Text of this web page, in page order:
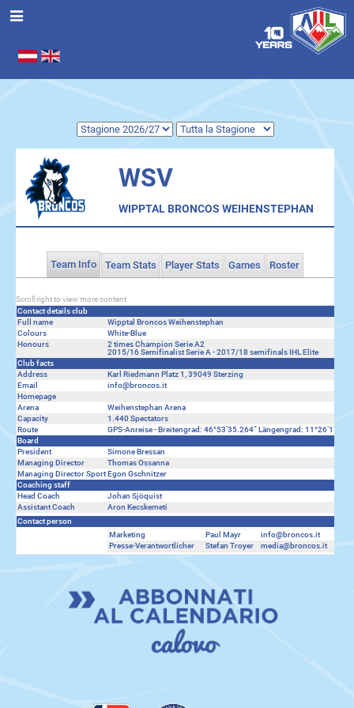
Seleziona la tua lingua
WSV
WIPPTAL BRONCOS WEIHENSTEPHAN
Team Info Team Stats Player Stats Games Roster
Scroll right to view more content
Contact details club
Full name
Wipptal Broncos Weihenstephan
Colours
White-Blue
Honours
2 times Champion Serie A2
2015/16 Semifinalist Serie A - 2017/18 semifinals IHL Elite
Club facts
Address
Karl Riedmann Platz 1, 39049 Sterzing
Email
info@broncos.it
Homepage
Arena
Weihenstephan Arena
Capacity
1.440 Spectators
Route
GPS-Anreise - Breitengrad: 46°53’35.264“ Längengrad:
Board
President
Simone Bressan
Managing Director
Thomas Ossanna
Managing Director SportEgon Gschnitzer
Coaching staff
Head Coach
Johan Sjöquist
Assistant Coach
Aron Kecskemeti
Contact person
Marketing
Paul Mayr info@broncos.it
Presse-Verantwortlicher
Stefan Troyer media@broncos.it